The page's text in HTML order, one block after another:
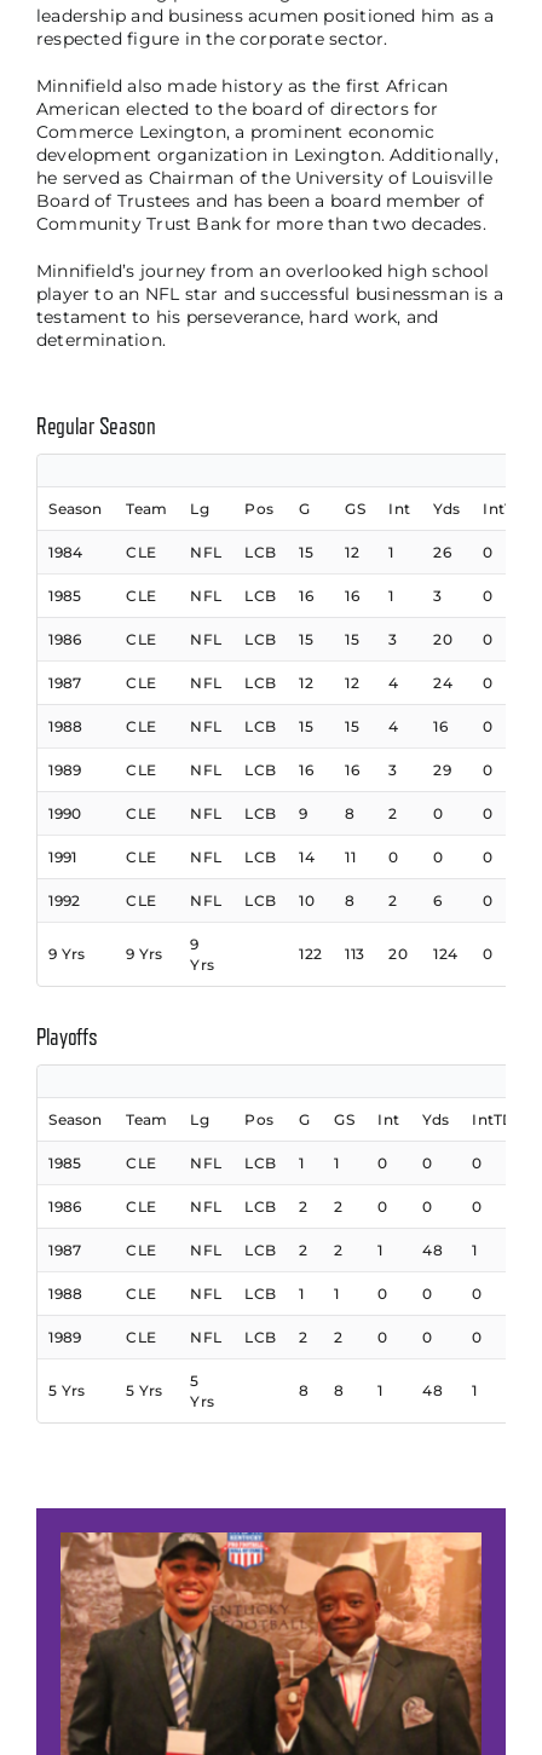
leadership and business acumen positioned him as a
respected figure in the corporate sector.
Minnifield also made history as the first African
American elected to the board of directors for
Commerce Lexington, a prominent economic
development organization in Lexington. Additionally,
he served as Chairman of the University of Louisville
Board of Trustees and has been a board member of
Community Trust Bank for more than two decades.
Minnifield’s journey from an overlooked high school
player to an NFL star and successful businessman is a
testament to his perseverance, hard work, and
determination.
Regular Season
Season Team Lg Pos G GS Int Yds IntTD
1984 CLE NFL LCB 15 12 1 26 0
1985 CLE NFL LCB 16 16 1 3 0
1986 CLE NFL LCB 15 15 3 20 0
1987 CLE NFL LCB 12 12 4 24 0
1988 CLE NFL LCB 15 15 4 16 0
1989 CLE NFL LCB 16 16 3 29 0
1990 CLE NFL LCB 9 8 2 0 0
1991 CLE NFL LCB 14 11 0 0 0
1992 CLE NFL LCB 10 8 2 6 0
9 Yrs 9 Yrs
9
Yrs
122 113 20 124 0
Playoffs
Season Team Lg Pos G GS Int Yds IntTD
1985 CLE NFL LCB 1 1 0 0 0
1986 CLE NFL LCB 2 2 0 0 0
1987 CLE NFL LCB 2 2 1 48 1
1988 CLE NFL LCB 1 1 0 0 0
1989 CLE NFL LCB 2 2 0 0 0
5 Yrs 5 Yrs
5
Yrs
8 8 1 48 1